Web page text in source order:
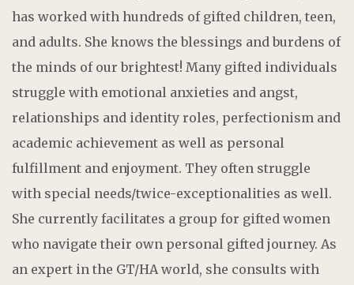
has worked with hundreds of gifted children, teen,
and adults. She knows the blessings and burdens of
the minds of our brightest! Many gifted individuals
struggle with emotional anxieties and angst,
relationships and identity roles, perfectionism and
academic achievement as well as personal
fulfillment and enjoyment. They often struggle
with special needs/twice-exceptionalities as well.
She currently facilitates a group for gifted women
who navigate their own personal gifted journey. As
an expert in the GT/HA world, she consults with